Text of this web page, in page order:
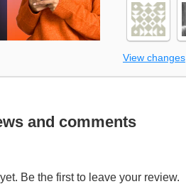
View changes
and comments
Be the first to leave your review.